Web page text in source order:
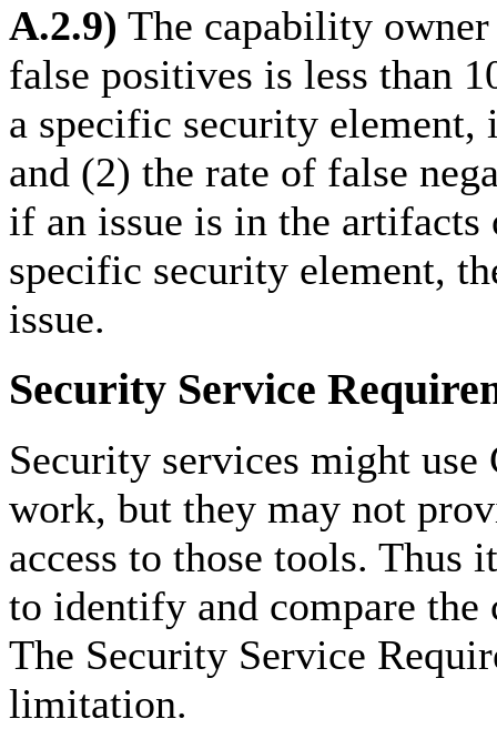
A.2.9) The capability
false positives is less than
a specific security element,
and (2) the rate of false
if an issue is in the artifacts
specific security element,
issue.
Security Service
Security services might
work, but they may not
access to those tools.
to identify and compare
The Security Service
limitation.